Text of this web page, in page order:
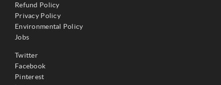
Refund Policy
Privacy Policy
Environmental Policy
Jobs
Twitter
Facebook
Pinterest